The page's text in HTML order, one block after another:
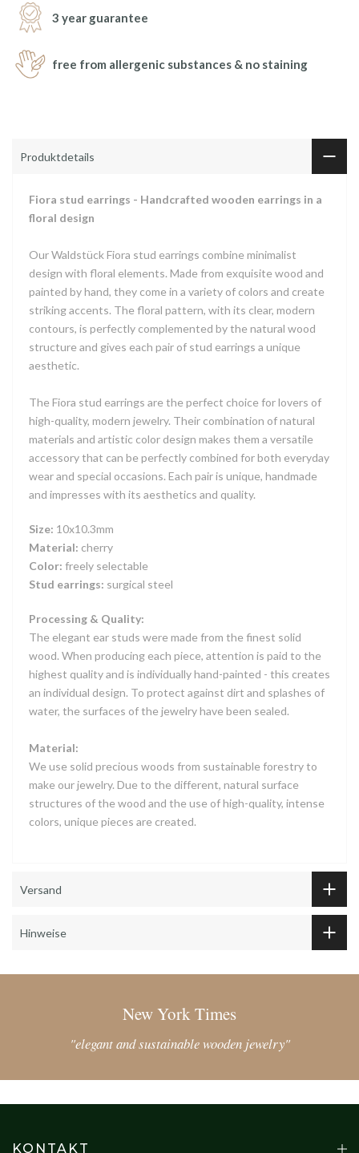
3 year guarantee
free from allergenic substances & no staining
Produktdetails
Fiora stud earrings - Handcrafted wooden earrings in a
floral design
Our Waldstück Fiora stud earrings combine minimalist
design with floral elements. Made from exquisite wood and
painted by hand, they come in a variety of colors and create
striking accents. The floral pattern, with its clear, modern
contours, is perfectly complemented by the natural wood
structure and gives each pair of stud earrings a unique
aesthetic.
The Fiora stud earrings are the perfect choice for lovers of
high-quality, modern jewelry. Their combination of natural
materials and artistic color design makes them a versatile
accessory that can be perfectly combined for both everyday
wear and special occasions. Each pair is unique, handmade
and impresses with its aesthetics and quality.
Size: 10x10.3mm
Material: cherry
Color: freely selectable
Stud earrings: surgical steel
Processing & Quality:
The elegant ear studs were made from the finest solid
wood. When producing each piece, attention is paid to the
highest quality and is individually hand-painted - this creates
an individual design. To protect against dirt and splashes of
water, the surfaces of the jewelry have been sealed.
Material:
We use solid precious woods from sustainable forestry to
make our jewelry. Due to the different, natural surface
structures of the wood and the use of high-quality, intense
colors, unique pieces are created.
Versand
Hinweise
New York Times
"elegant and sustainable wooden jewelry"
KONTAKT